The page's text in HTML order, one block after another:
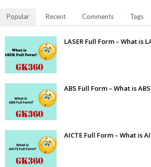
Popular Recent Comments Tags
LASER Full Form – What is
ABS Full Form – What is
AICTE Full Form – What is